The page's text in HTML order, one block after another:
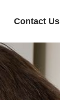
Contact Us